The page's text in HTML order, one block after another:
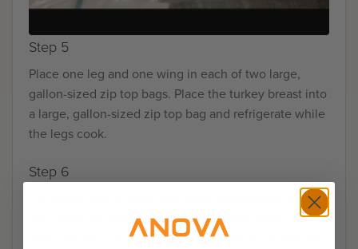
Step 5
Place one leg and one wing in each of two large,
gallon-sized zip top bags. Place the turkey breast into
a large, gallon-sized zip top bag and refrigerate while
the legs cook.
Step 6
Fill a large pot or bowl with room temperature water
and lower the open zip top bag into the water. The
water pressure will push the excess air out of the bag.